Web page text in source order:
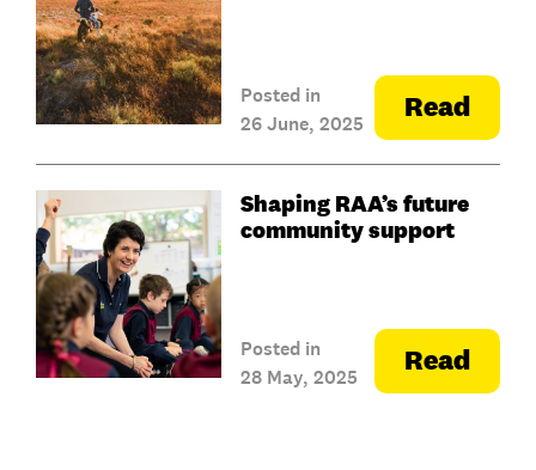
Posted in
26 June, 2025
Read
Shaping RAA’s future
community support
Posted in
28 May, 2025
Read